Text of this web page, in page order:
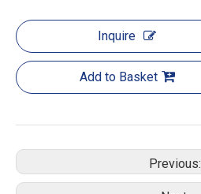
Inquire
Add to Basket
Previous: